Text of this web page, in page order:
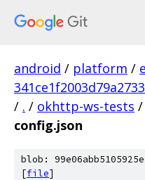
android / platform /
/ . / okhttp-ws-tests /
config.json
blob:
[file]